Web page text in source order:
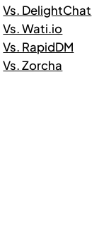
Vs. DelightChat
Vs. Wati.io
Vs. RapidDM
Vs. Zorcha